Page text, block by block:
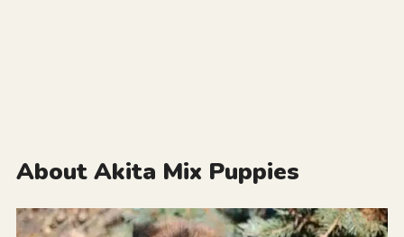
About Akita Mix Puppies